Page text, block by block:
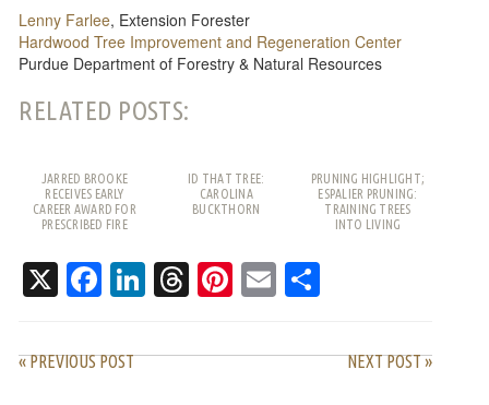
Lenny Farlee, Extension Forester
Hardwood Tree Improvement and Regeneration Center
Purdue Department of Forestry & Natural Resources
RELATED POSTS:
JARRED BROOKE
RECEIVES EARLY
CAREER AWARD FOR
PRESCRIBED FIRE
ID THAT TREE:
CAROLINA
BUCKTHORN
PRUNING HIGHLIGHT;
ESPALIER PRUNING:
TRAINING TREES
INTO LIVING
X Facebook
LinkedIn
Threads
Pinterest
Email
« PREVIOUS POST NEXT POST »